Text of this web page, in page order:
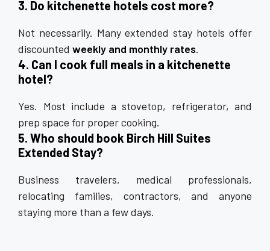
3. Do kitchenette hotels cost more?
Not necessarily. Many extended stay hotels offer
discounted weekly and monthly rates.
4. Can I cook full meals in a kitchenette
hotel?
Yes. Most include a stovetop, refrigerator, and
prep space for proper cooking.
5. Who should book Birch Hill Suites
Extended Stay?
Business travelers, medical professionals,
relocating families, contractors, and anyone
staying more than a few days.